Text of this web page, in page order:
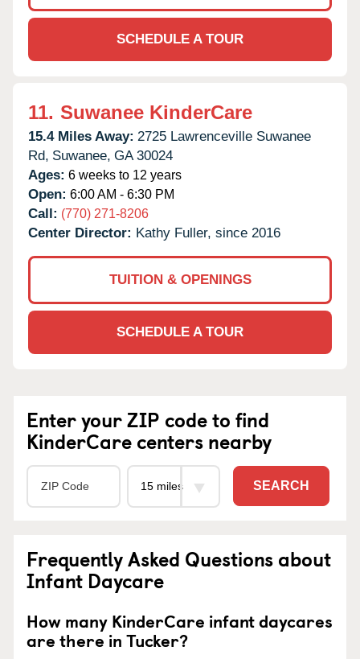
SCHEDULE A TOUR
11. Suwanee KinderCare
15.4 Miles Away: 2725 Lawrenceville Suwanee
Rd, Suwanee, GA 30024
Ages: 6 weeks to 12 years
Open: 6:00 AM - 6:30 PM
Call: (770) 271-8206
Center Director: Kathy Fuller, since 2016
TUITION & OPENINGS
SCHEDULE A TOUR
Enter your ZIP code to find
KinderCare centers nearby
SEARCH
Frequently Asked Questions about
Infant Daycare
How many KinderCare infant daycares
are there in Tucker?